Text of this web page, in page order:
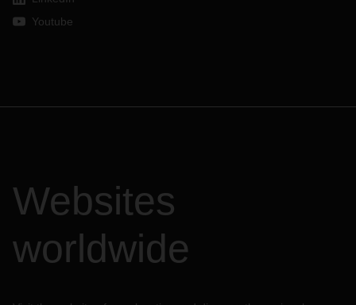
Youtube
Websites
worldwide